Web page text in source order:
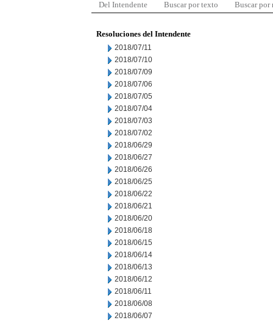
Del Intendente Buscar por texto Buscar por
Resoluciones del Intendente
2018/07/11
2018/07/10
2018/07/09
2018/07/06
2018/07/05
2018/07/04
2018/07/03
2018/07/02
2018/06/29
2018/06/27
2018/06/26
2018/06/25
2018/06/22
2018/06/21
2018/06/20
2018/06/18
2018/06/15
2018/06/14
2018/06/13
2018/06/12
2018/06/11
2018/06/08
2018/06/07